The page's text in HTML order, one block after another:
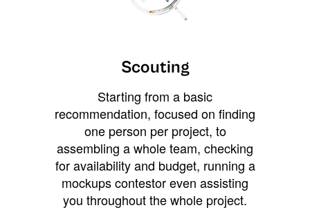
Scouting
Starting from a basic
recommendation, focused on finding
one person per project, to
assembling a whole team, checking
for availability and budget, running a
mockups contestor even assisting
you throughout the whole project.